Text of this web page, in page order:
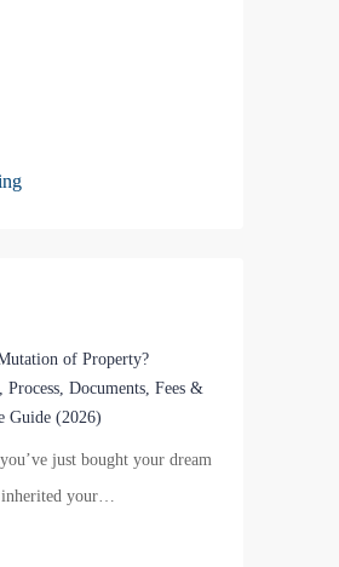
of Property?
Process, Documents, Fees &
Guide (2026)
just bought your dream
inherited your…